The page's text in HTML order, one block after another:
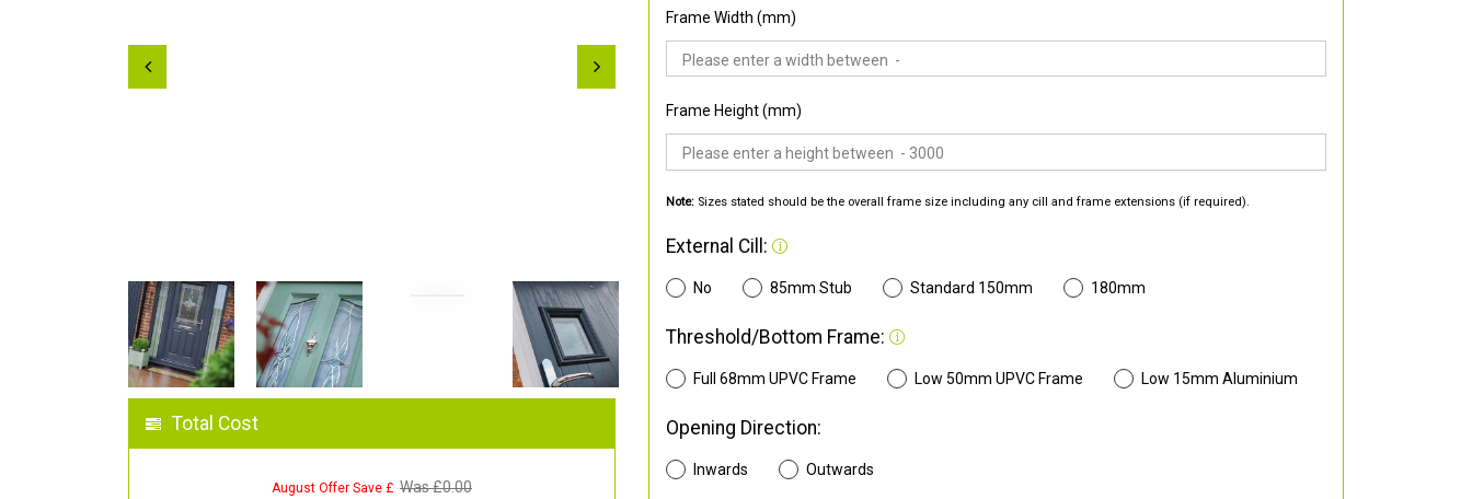
Total Cost
August Offer Save £ Was £0.00
Frame Width (mm)
Frame Height (mm)
Note: Sizes stated should be the overall frame size including any cill and frame extensions (if required).
External Cill:
No 85mm Stub Standard 150mm 180mm
Threshold/Bottom Frame:
Full 68mm UPVC Frame Low 50mm UPVC Frame Low 15mm Aluminium
Opening Direction:
Inwards Outwards